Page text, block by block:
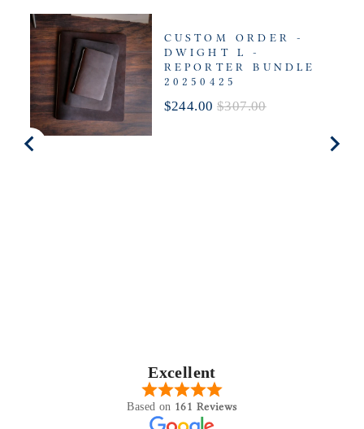
CUSTOM ORDER -
DWIGHT L -
REPORTER BUNDLE
20250425
Sale
$244.00 Original
$307.00
Excellent
Based on 161 Reviews